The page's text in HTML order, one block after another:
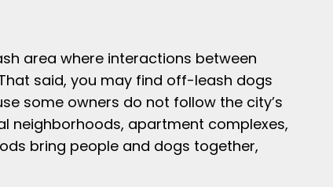
area where interactions between
said, you may find off-leash dogs
some owners do not follow the city’s
neighborhoods, apartment complexes,
bring people and dogs together,